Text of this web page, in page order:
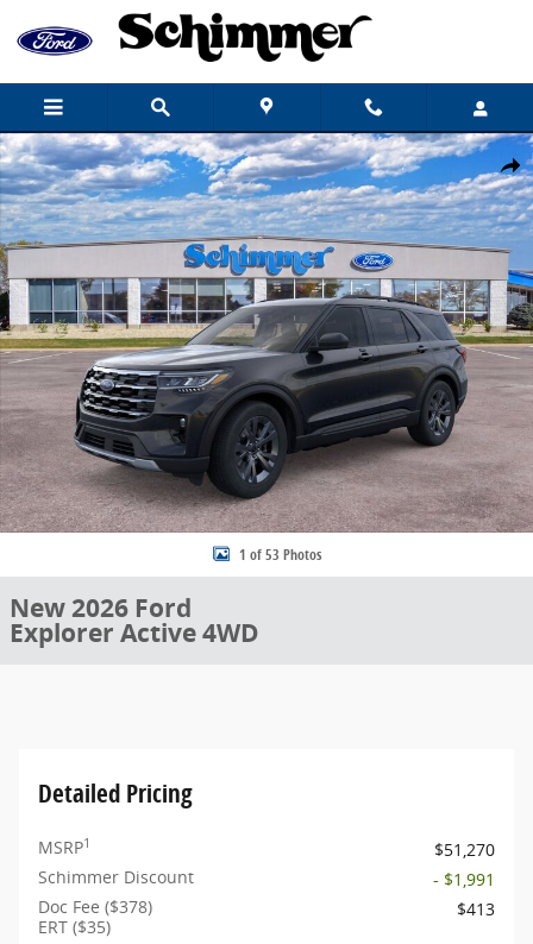
Skip to main content
Share
New 2026 Ford Explorer Active SUV Photo 1 of 53
1 of 53 Photos
New 2026 Ford
Explorer Active 4WD
Detailed Pricing
MSRP1
$51,270
Schimmer Discount
- $1,991
Doc Fee ($378)
ERT ($35)
$413